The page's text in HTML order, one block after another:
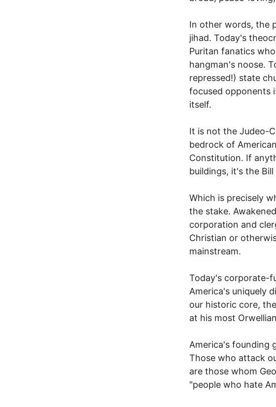
In other words, the
jihad. Today's
Puritan fanatics
hangman's noose.
repressed!) state
focused opponents
itself.
It is not the Judeo-
bedrock of
Constitution. If
buildings, it's the
Which is precisely
the stake.
corporation and
Christian or
mainstream.
Today's corporate-
America's uniquely
our historic core,
at his most
America's founding
Those who attack
are those whom
"people who hate